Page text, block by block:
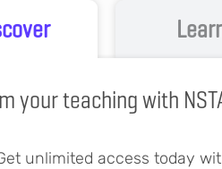
your teaching with
unlimited access today